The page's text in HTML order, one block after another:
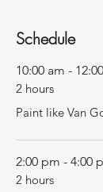
Schedule
10:00 am -
2 hours
Paint like Van
2:00 pm - 4:00
2 hours